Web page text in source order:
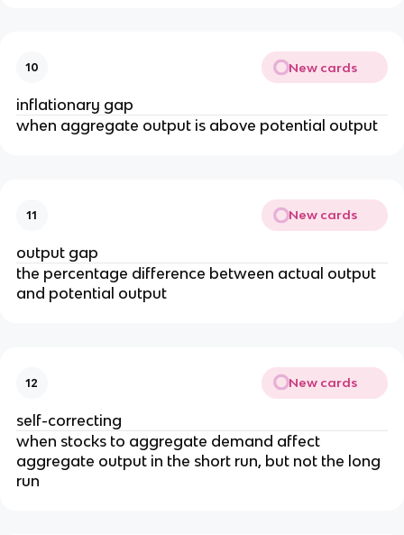
10 New cards
inflationary gap
when aggregate output is above potential output
11 New cards
output gap
the percentage difference between actual output
and potential output
12 New cards
self-correcting
when stocks to aggregate demand affect
aggregate output in the short run, but not the long
run